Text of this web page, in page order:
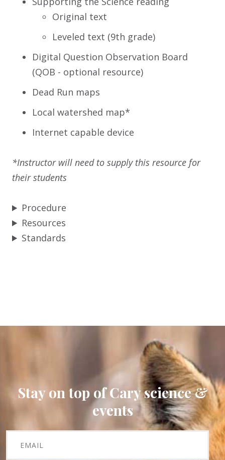
Original text
Leveled text (9th grade)
Digital Question Observation Board
(QOB - optional resource)
Dead Run maps
Local watershed map*
Internet capable device
*Instructor will need to supply this resource for
their students
Procedure
Resources
Standards
Stay on top of Cary science &
events